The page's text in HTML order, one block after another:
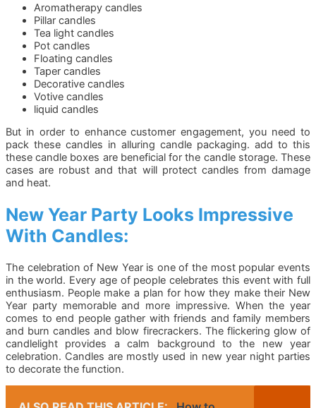
Aromatherapy candles
Pillar candles
Tea light candles
Pot candles
Floating candles
Taper candles
Decorative candles
Votive candles
liquid candles
But in order to enhance customer engagement, you need to
pack these candles in alluring candle packaging. add to this
these candle boxes are beneficial for the candle storage. These
cases are robust and that will protect candles from damage
and heat.
New Year Party Looks Impressive
With Candles:
The celebration of New Year is one of the most popular events
in the world. Every age of people celebrates this event with full
enthusiasm. People make a plan for how they make their New
Year party memorable and more impressive. When the year
comes to end people gather with friends and family members
and burn candles and blow firecrackers. The flickering glow of
candlelight provides a calm background to the new year
celebration. Candles are mostly used in new year night parties
to decorate the function.